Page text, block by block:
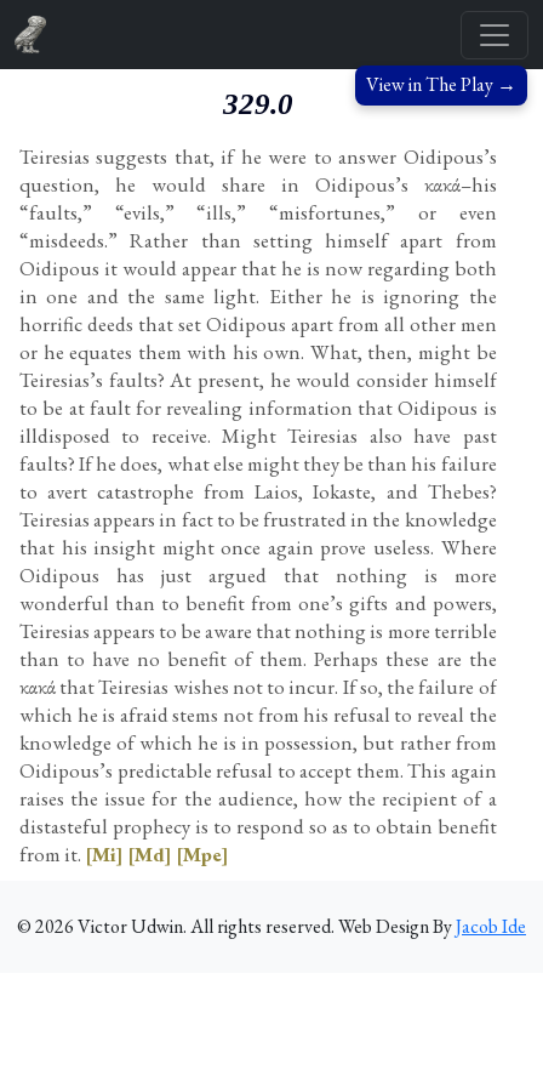
View in The Play →
329.0
Teiresias suggests that, if he were to answer Oidipous’s
question, he would share in Oidipous’s κακά–his
“faults,” “evils,” “ills,” “misfortunes,” or even
“misdeeds.” Rather than setting himself apart from
Oidipous it would appear that he is now regarding both
in one and the same light. Either he is ignoring the
horrific deeds that set Oidipous apart from all other men
or he equates them with his own. What, then, might be
Teiresias’s faults? At present, he would consider himself
to be at fault for revealing information that Oidipous is
illdisposed to receive. Might Teiresias also have past
faults? If he does, what else might they be than his failure
to avert catastrophe from Laios, Iokaste, and Thebes?
Teiresias appears in fact to be frustrated in the knowledge
that his insight might once again prove useless. Where
Oidipous has just argued that nothing is more
wonderful than to benefit from one’s gifts and powers,
Teiresias appears to be aware that nothing is more terrible
than to have no benefit of them. Perhaps these are the
κακά that Teiresias wishes not to incur. If so, the failure of
which he is afraid stems not from his refusal to reveal the
knowledge of which he is in possession, but rather from
Oidipous’s predictable refusal to accept them. This again
raises the issue for the audience, how the recipient of a
distasteful prophecy is to respond so as to obtain benefit
from it. [Mi] [Md] [Mpe]
©2026Victor Udwin. All rights reserved. Web Design ByJacob Ide